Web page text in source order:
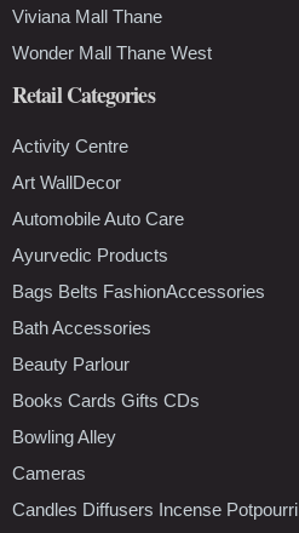
Viviana Mall Thane
Wonder Mall Thane West
Retail Categories
Activity Centre
Art WallDecor
Automobile Auto Care
Ayurvedic Products
Bags Belts FashionAccessories
Bath Accessories
Beauty Parlour
Books Cards Gifts CDs
Bowling Alley
Cameras
Candles Diffusers Incense Potpourri